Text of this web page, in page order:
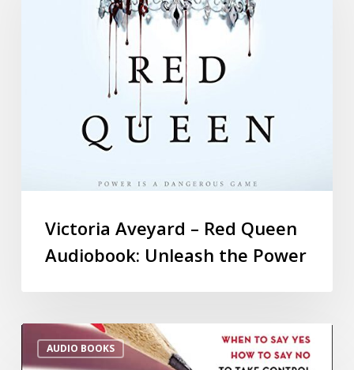
Victoria Aveyard – Red Queen
Audiobook: Unleash the Power
AUDIO BOOKS